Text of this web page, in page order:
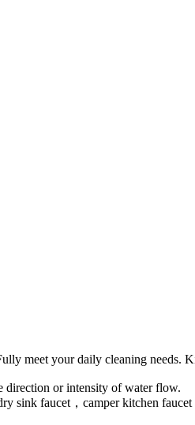
meet your daily cleaning needs.
direction or intensity of water flow.
sink faucet，camper kitchen